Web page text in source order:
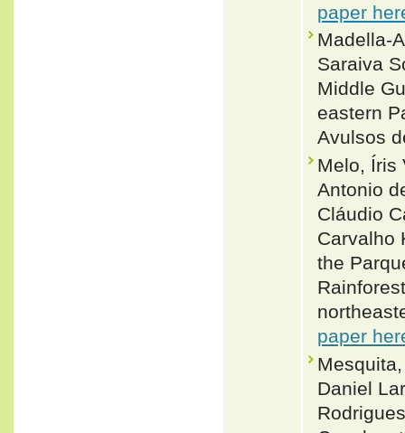
paper
Madella-
Saraiva
Middle
eastern
Avulsos
Melo, Íris
Antonio
Cláudio
Carvalho
the
paper
Daniel